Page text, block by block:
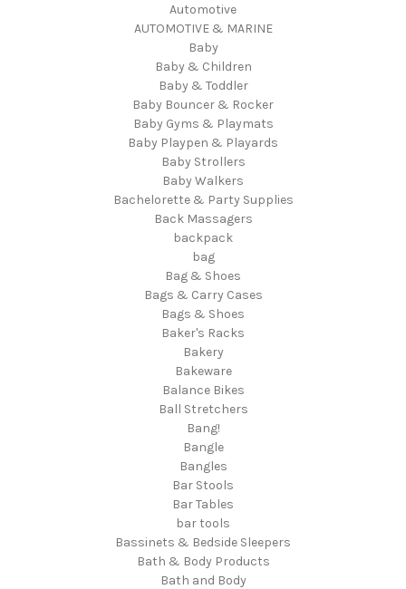
Automotive
AUTOMOTIVE & MARINE
Baby
Baby & Children
Baby & Toddler
Baby Bouncer & Rocker
Baby Gyms & Playmats
Baby Playpen & Playards
Baby Strollers
Baby Walkers
Bachelorette & Party Supplies
Back Massagers
backpack
bag
Bag & Shoes
Bags & Carry Cases
Bags & Shoes
Baker's Racks
Bakery
Bakeware
Balance Bikes
Ball Stretchers
Bang!
Bangle
Bangles
Bar Stools
Bar Tables
bar tools
Bassinets & Bedside Sleepers
Bath & Body Products
Bath and Body